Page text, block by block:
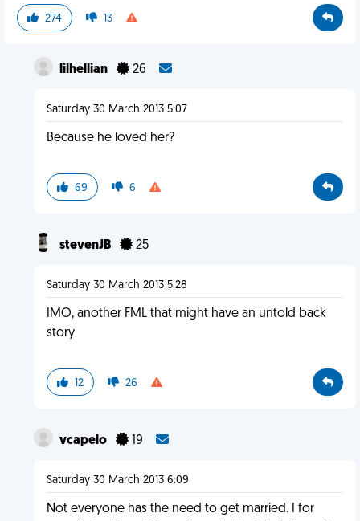
274 13
lilhellian 26
Saturday 30 March 2013 5:07
Because he loved her?
69 6
stevenJB 25
Saturday 30 March 2013 5:28
IMO, another FML that might have an untold back
story
12 26
vcapelo 19
Saturday 30 March 2013 6:09
Not everyone has the need to get married. I for